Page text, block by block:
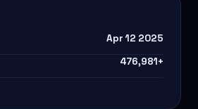
Apr 12 2025
476,981+